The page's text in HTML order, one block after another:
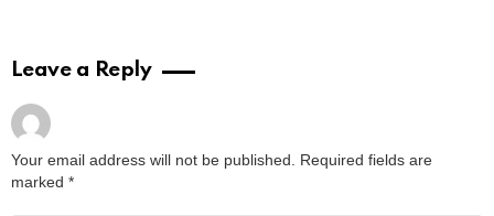
Leave a Reply
Your email address will not be published. Required fields are
marked *